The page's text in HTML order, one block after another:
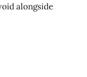
alongside